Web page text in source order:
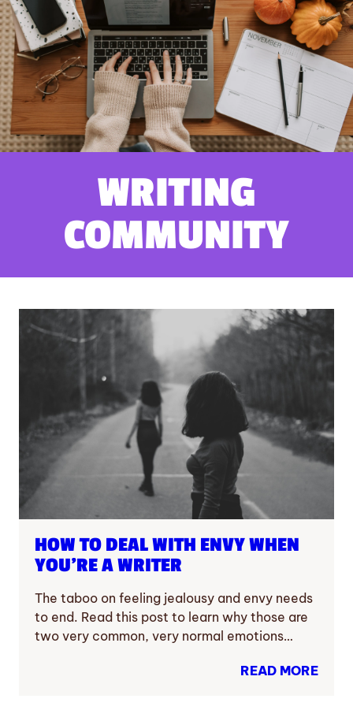
WRITING
COMMUNITY
HOW TO DEAL WITH ENVY WHEN
YOU’RE A WRITER
The taboo on feeling jealousy and envy needs
to end. Read this post to learn why those are
two very common, very normal emotions…
READ MORE